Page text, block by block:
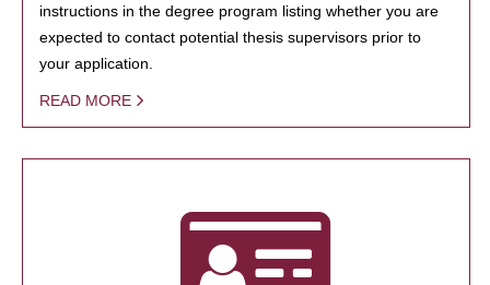
instructions in the degree program listing whether you are
expected to contact potential thesis supervisors prior to
your application.
READ MORE